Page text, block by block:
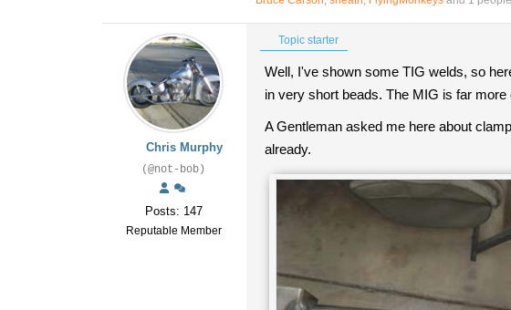
Chris Murphy
(@not-bob)
Posts: 147
Reputable Member
Topic starter
Well, I've shown some TIG welds, so
in very short beads. The MIG is far
A Gentleman asked me here about
already.